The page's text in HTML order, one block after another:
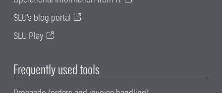
SLU's blog portal
SLU Play
Frequently used tools